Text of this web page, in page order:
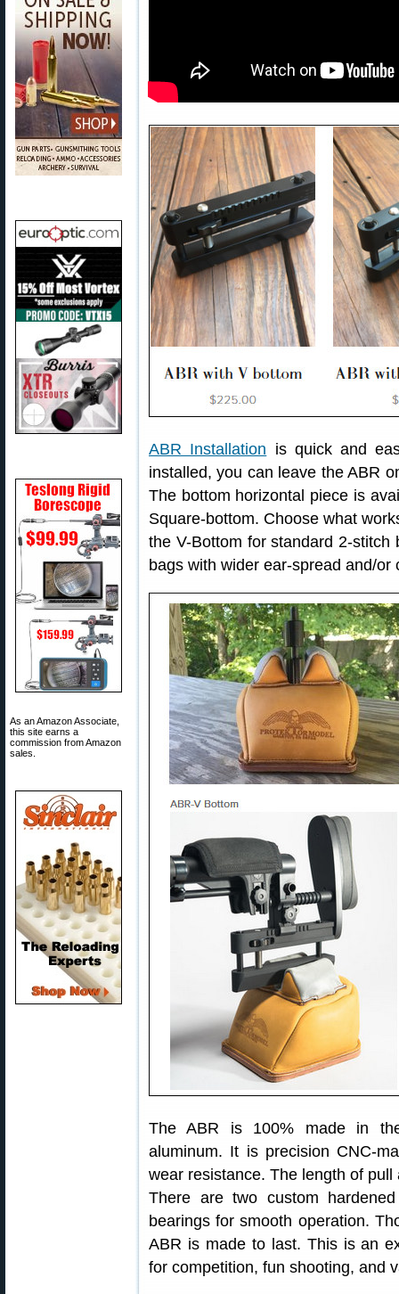
As an Amazon Associate,
this site earns a
commission from Amazon
sales.
ABR Installation is quick and
installed, you can leave the ABR
The bottom horizontal piece is
Square-bottom. Choose what
the V-Bottom for standard 2-
bags with wider ear-spread and/or
The ABR is 100% made in
aluminum. It is precision CNC-
wear resistance. The length of
There are two custom
bearings for smooth operation.
ABR is made to last. This is an
for competition, fun shooting, and